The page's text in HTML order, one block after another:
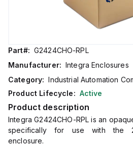
Part#: G2424CHO-RPL
Manufacturer: Integra Enclosures
Category: Industrial Automation
Product Lifecycle: Active
Product description
Integra G2424CHO-RPL is an
specifically for use with the
enclosure.